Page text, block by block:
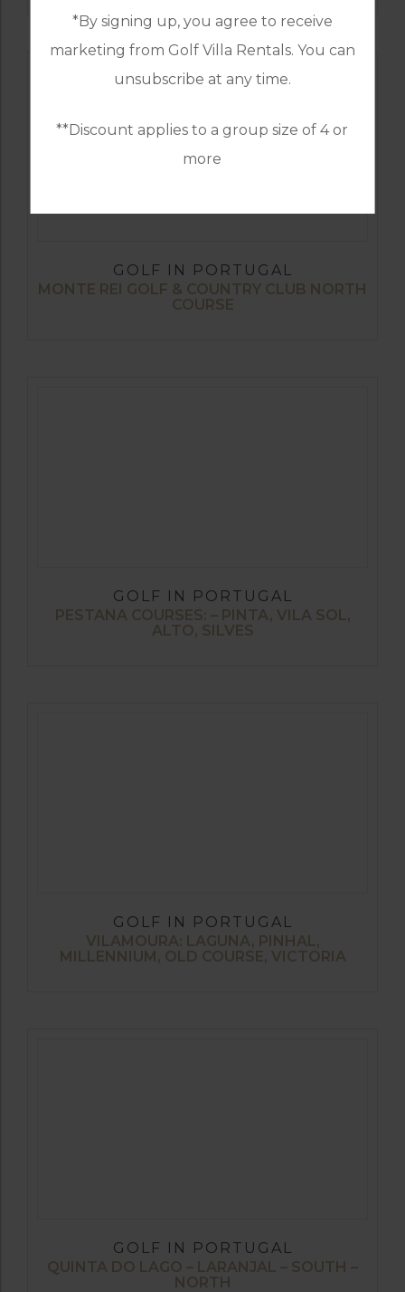
*By signing up, you agree to receive
marketing from Golf Villa Rentals. You can
unsubscribe at any time.
**Discount applies to a group size of 4 or
more
GOLF IN PORTUGAL
MONTE REI GOLF & COUNTRY CLUB NORTH
COURSE
GOLF IN PORTUGAL
PESTANA COURSES: – PINTA, VILA SOL,
ALTO, SILVES
GOLF IN PORTUGAL
VILAMOURA: LAGUNA, PINHAL,
MILLENNIUM, OLD COURSE, VICTORIA
GOLF IN PORTUGAL
QUINTA DO LAGO – LARANJAL – SOUTH –
NORTH